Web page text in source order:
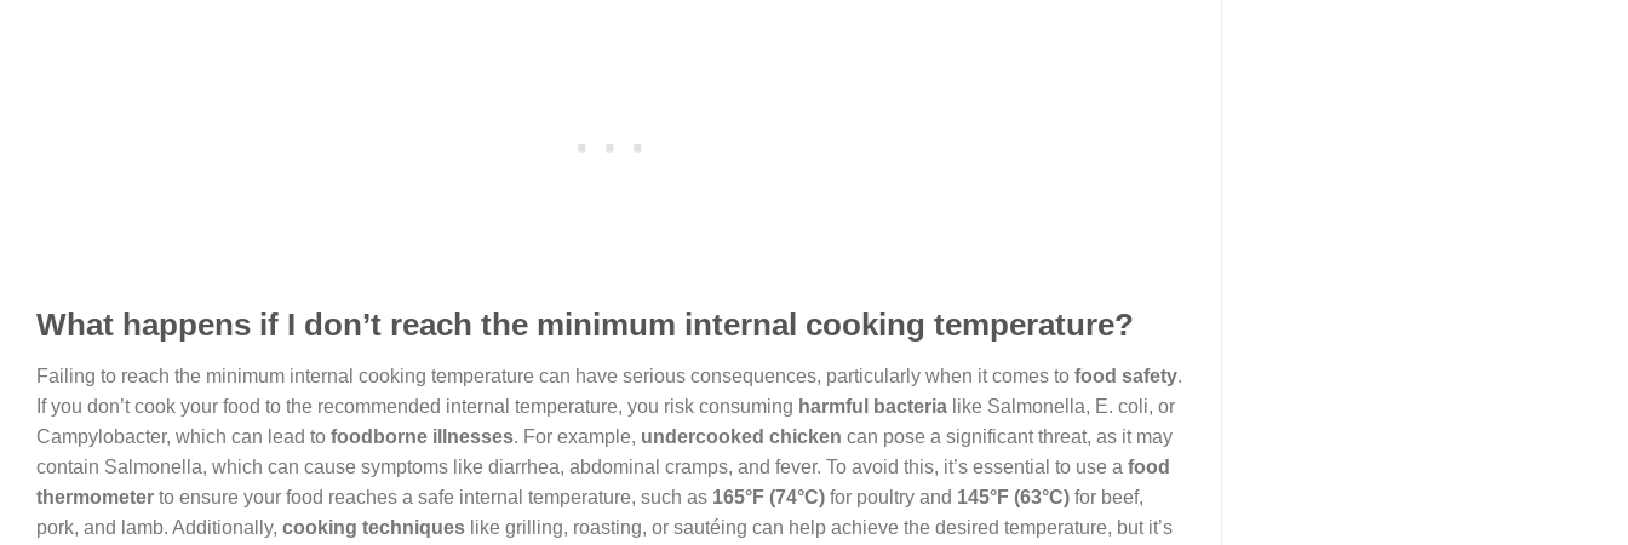
What happens if I don’t reach the minimum internal cooking temperature?
Failing to reach the minimum internal cooking temperature can have serious consequences, particularly when it comes to food safety.
If you don’t cook your food to the recommended internal temperature, you risk consuming harmful bacteria like Salmonella, E. coli, or
Campylobacter, which can lead to foodborne illnesses. For example, undercooked chicken can pose a significant threat, as it may
contain Salmonella, which can cause symptoms like diarrhea, abdominal cramps, and fever. To avoid this, it’s essential to use a food
thermometer to ensure your food reaches a safe internal temperature, such as 165°F (74°C) for poultry and 145°F (63°C) for beef,
pork, and lamb. Additionally, cooking techniques like grilling, roasting, or sautéing can help achieve the desired temperature, but it’s